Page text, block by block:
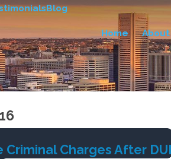
Blog
Home About
Charges After DUI